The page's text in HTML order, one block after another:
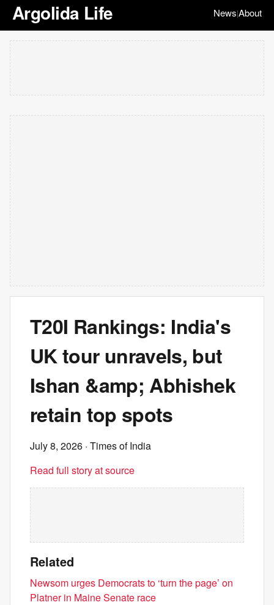
Argolida Life News|About
T20I Rankings: India's
UK tour unravels, but
Ishan &amp; Abhishek
retain top spots
July 8, 2026 · Times of India
Read full story at source
Related
Newsom urges Democrats to ‘turn the page’ on
Platner in Maine Senate race